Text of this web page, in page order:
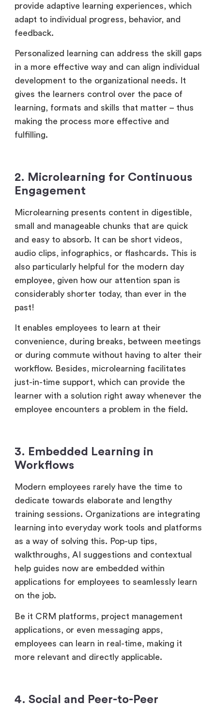
provide adaptive learning experiences, which
adapt to individual progress, behavior, and
feedback.
Personalized learning can address the skill gaps
in a more effective way and can align individual
development to the organizational needs. It
gives the learners control over the pace of
learning, formats and skills that matter – thus
making the process more effective and
fulfilling.
2. Microlearning for Continuous
Engagement
Microlearning presents content in digestible,
small and manageable chunks that are quick
and easy to absorb. It can be short videos,
audio clips, infographics, or flashcards. This is
also particularly helpful for the modern day
employee, given how our attention span is
considerably shorter today, than ever in the
past!
It enables employees to learn at their
convenience, during breaks, between meetings
or during commute without having to alter their
workflow. Besides, microlearning facilitates
just-in-time support, which can provide the
learner with a solution right away whenever the
employee encounters a problem in the field.
3. Embedded Learning in
Workflows
Modern employees rarely have the time to
dedicate towards elaborate and lengthy
training sessions. Organizations are integrating
learning into everyday work tools and platforms
as a way of solving this. Pop-up tips,
walkthroughs, AI suggestions and contextual
help guides now are embedded within
applications for employees to seamlessly learn
on the job.
Be it CRM platforms, project management
applications, or even messaging apps,
employees can learn in real-time, making it
more relevant and directly applicable.
4. Social and Peer-to-Peer